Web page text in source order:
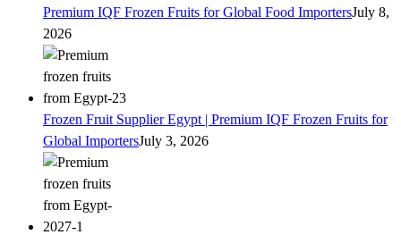
Premium IQF Frozen Fruits for Global Food ImportersJuly 8,
2026
Frozen Fruit Supplier Egypt | Premium IQF Frozen Fruits for
Global ImportersJuly 3, 2026